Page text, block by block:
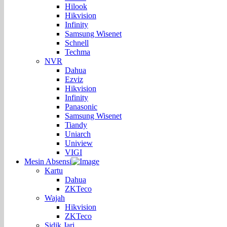
Hilook
Hikvision
Infinity
Samsung Wisenet
Schnell
Techma
NVR
Dahua
Ezviz
Hikvision
Infinity
Panasonic
Samsung Wisenet
Tiandy
Uniarch
Uniview
VIGI
Mesin Absensi
Kartu
Dahua
ZKTeco
Wajah
Hikvision
ZKTeco
Sidik Jari